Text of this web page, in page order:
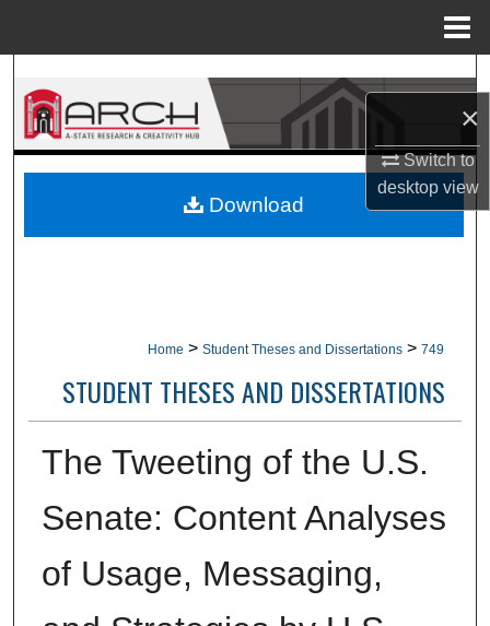
×
Switch to
desktopview
Search
Browse Collections
About
Home > Student Theses and Dissertations > 749
STUDENT THESES AND DISSERTATIONS
The Tweeting of the U.S.
Senate: Content Analyses
of Usage, Messaging,
Download